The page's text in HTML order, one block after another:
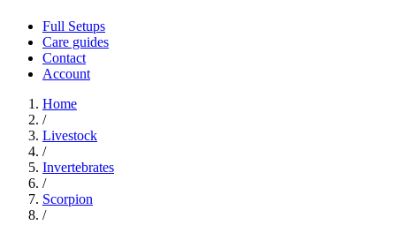
Full Setups
Care guides
Contact
Account
Home
/
Livestock
/
Invertebrates
/
Scorpion
/